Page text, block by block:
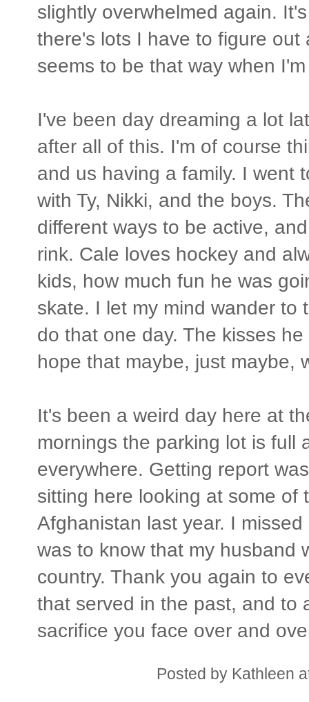
slightly overwhelmed again.
there's lots I have to figure
seems to be that way when
I've been day dreaming a lot
after all of this. I'm of course
and us having a family. I went
with Ty, Nikki, and the boys.
different ways to be active,
rink. Cale loves hockey and
kids, how much fun he was
skate. I let my mind wander to
do that one day. The kisses
hope that maybe, just maybe,
It's been a weird day here at
mornings the parking lot is full
everywhere. Getting report
sitting here looking at some of
Afghanistan last year. I
was to know that my husband
country. Thank you again to
that served in the past, and to
sacrifice you face over and
Posted by Kathleen